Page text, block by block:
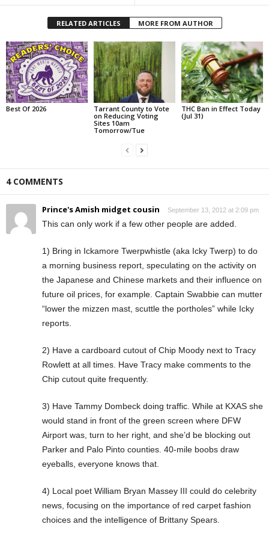
RELATED ARTICLES MORE FROM AUTHOR
Best Of 2026
Tarrant County to Vote
on Reducing Voting
Sites 10am
Tomorrow/Tue
THC Ban in Effect Today
(Jul 31)
4 COMMENTS
Prince's Amish midget cousin September 13, 2012 at 2:09 pm
This can only work if a few other people are added.
1) Bring in Ickamore Twerpwhistle (aka Icky Twerp) to do
a morning business report, speculating on the activity on
the Japanese and Chinese markets and their influence on
future oil prices, for example. Captain Swabbie can mutter
“lower the mizzen mast, scuttle the portholes” while Icky
reports.
2) Have a cardboard cutout of Chip Moody next to Tracy
Rowlett at all times. Have Tracy make comments to the
Chip cutout quite frequently.
3) Have Tammy Dombeck doing traffic. While at KXAS she
would stand in front of the green screen where DFW
Airport was, turn to her right, and she’d be blocking out
Parker and Palo Pinto counties. 40-mile boobs draw
eyeballs, everyone knows that.
4) Local poet William Bryan Massey III could do celebrity
news, focusing on the importance of red carpet fashion
choices and the intelligence of Brittany Spears.